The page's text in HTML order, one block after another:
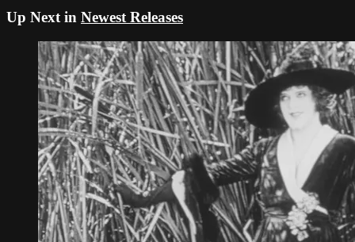
Up Next in Newest Releases